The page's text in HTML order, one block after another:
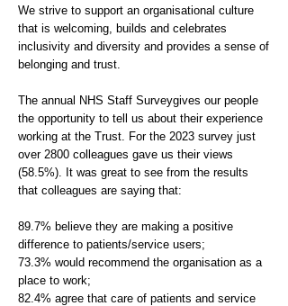
We strive to support an organisational culture
that is welcoming, builds and celebrates
inclusivity and diversity and provides a sense of
belonging and trust.
The annual NHS Staff Surveygives our people
the opportunity to tell us about their experience
working at the Trust. For the 2023 survey just
over 2800 colleagues gave us their views
(58.5%). It was great to see from the results
that colleagues are saying that:
89.7% believe they are making a positive
difference to patients/service users;
73.3% would recommend the organisation as a
place to work;
82.4% agree that care of patients and service